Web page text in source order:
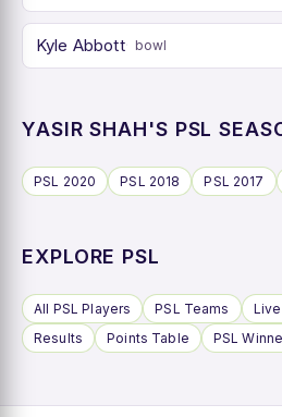
Kyle Abbott bowl
YASIR SHAH'S PSL
PSL 2020 PSL 2018 PSL 2017
EXPLORE PSL
All PSL Players PSL Teams
Results
Points Table PSL